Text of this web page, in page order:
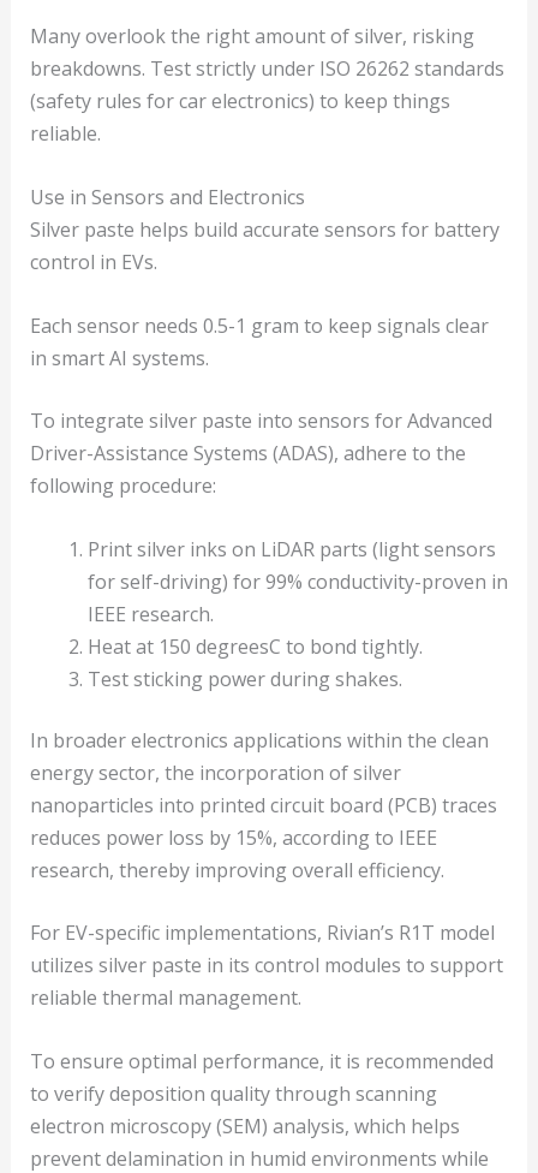
Many overlook the right amount of silver, risking
breakdowns. Test strictly under ISO 26262 standards
(safety rules for car electronics) to keep things
reliable.
Use in Sensors and Electronics
Silver paste helps build accurate sensors for battery
control in EVs.
Each sensor needs 0.5-1 gram to keep signals clear
in smart AI systems.
To integrate silver paste into sensors for Advanced
Driver-Assistance Systems (ADAS), adhere to the
following procedure:
Print silver inks on LiDAR parts (light sensors
for self-driving) for 99% conductivity-proven in
IEEE research.
Heat at 150 degreesC to bond tightly.
Test sticking power during shakes.
In broader electronics applications within the clean
energy sector, the incorporation of silver
nanoparticles into printed circuit board (PCB) traces
reduces power loss by 15%, according to IEEE
research, thereby improving overall efficiency.
For EV-specific implementations, Rivian’s R1T model
utilizes silver paste in its control modules to support
reliable thermal management.
To ensure optimal performance, it is recommended
to verify deposition quality through scanning
electron microscopy (SEM) analysis, which helps
prevent delamination in humid environments while